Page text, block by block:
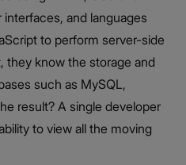
and languages
to perform server-side
they know the storage and
such as MySQL,
result? A single developer
to view all the moving